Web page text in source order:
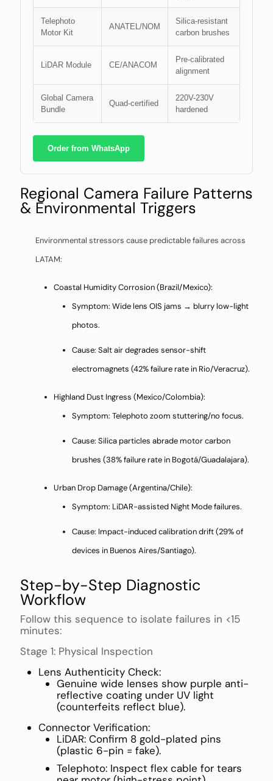
Telephoto
Motor Kit
ANATEL/NOM
Silica-resistant
carbon brushes
LiDAR Module CE/ANACOM
Pre-calibrated
alignment
Global Camera
Bundle
Quad-certified
220V-230V
hardened
Order from WhatsApp
Regional Camera Failure Patterns
& Environmental Triggers
Environmental stressors cause predictable failures across
LATAM:
Coastal Humidity Corrosion (Brazil/Mexico):
Symptom: Wide lens OIS jams → blurry low-light
photos.
Cause: Salt air degrades sensor-shift
electromagnets (42% failure rate in Rio/Veracruz).
Highland Dust Ingress (Mexico/Colombia):
Symptom: Telephoto zoom stuttering/no focus.
Cause: Silica particles abrade motor carbon
brushes (38% failure rate in Bogotá/Guadalajara).
Urban Drop Damage (Argentina/Chile):
Symptom: LiDAR-assisted Night Mode failures.
Cause: Impact-induced calibration drift (29% of
devices in Buenos Aires/Santiago).
Step-by-Step Diagnostic
Workflow
Follow this sequence to isolate failures in <15
minutes:
Stage 1: Physical Inspection
Lens Authenticity Check:
Genuine wide lenses show purple anti-
reflective coating under UV light
(counterfeits reflect blue).
Connector Verification:
LiDAR: Confirm 8 gold-plated pins
(plastic 6-pin = fake).
Telephoto: Inspect flex cable for tears